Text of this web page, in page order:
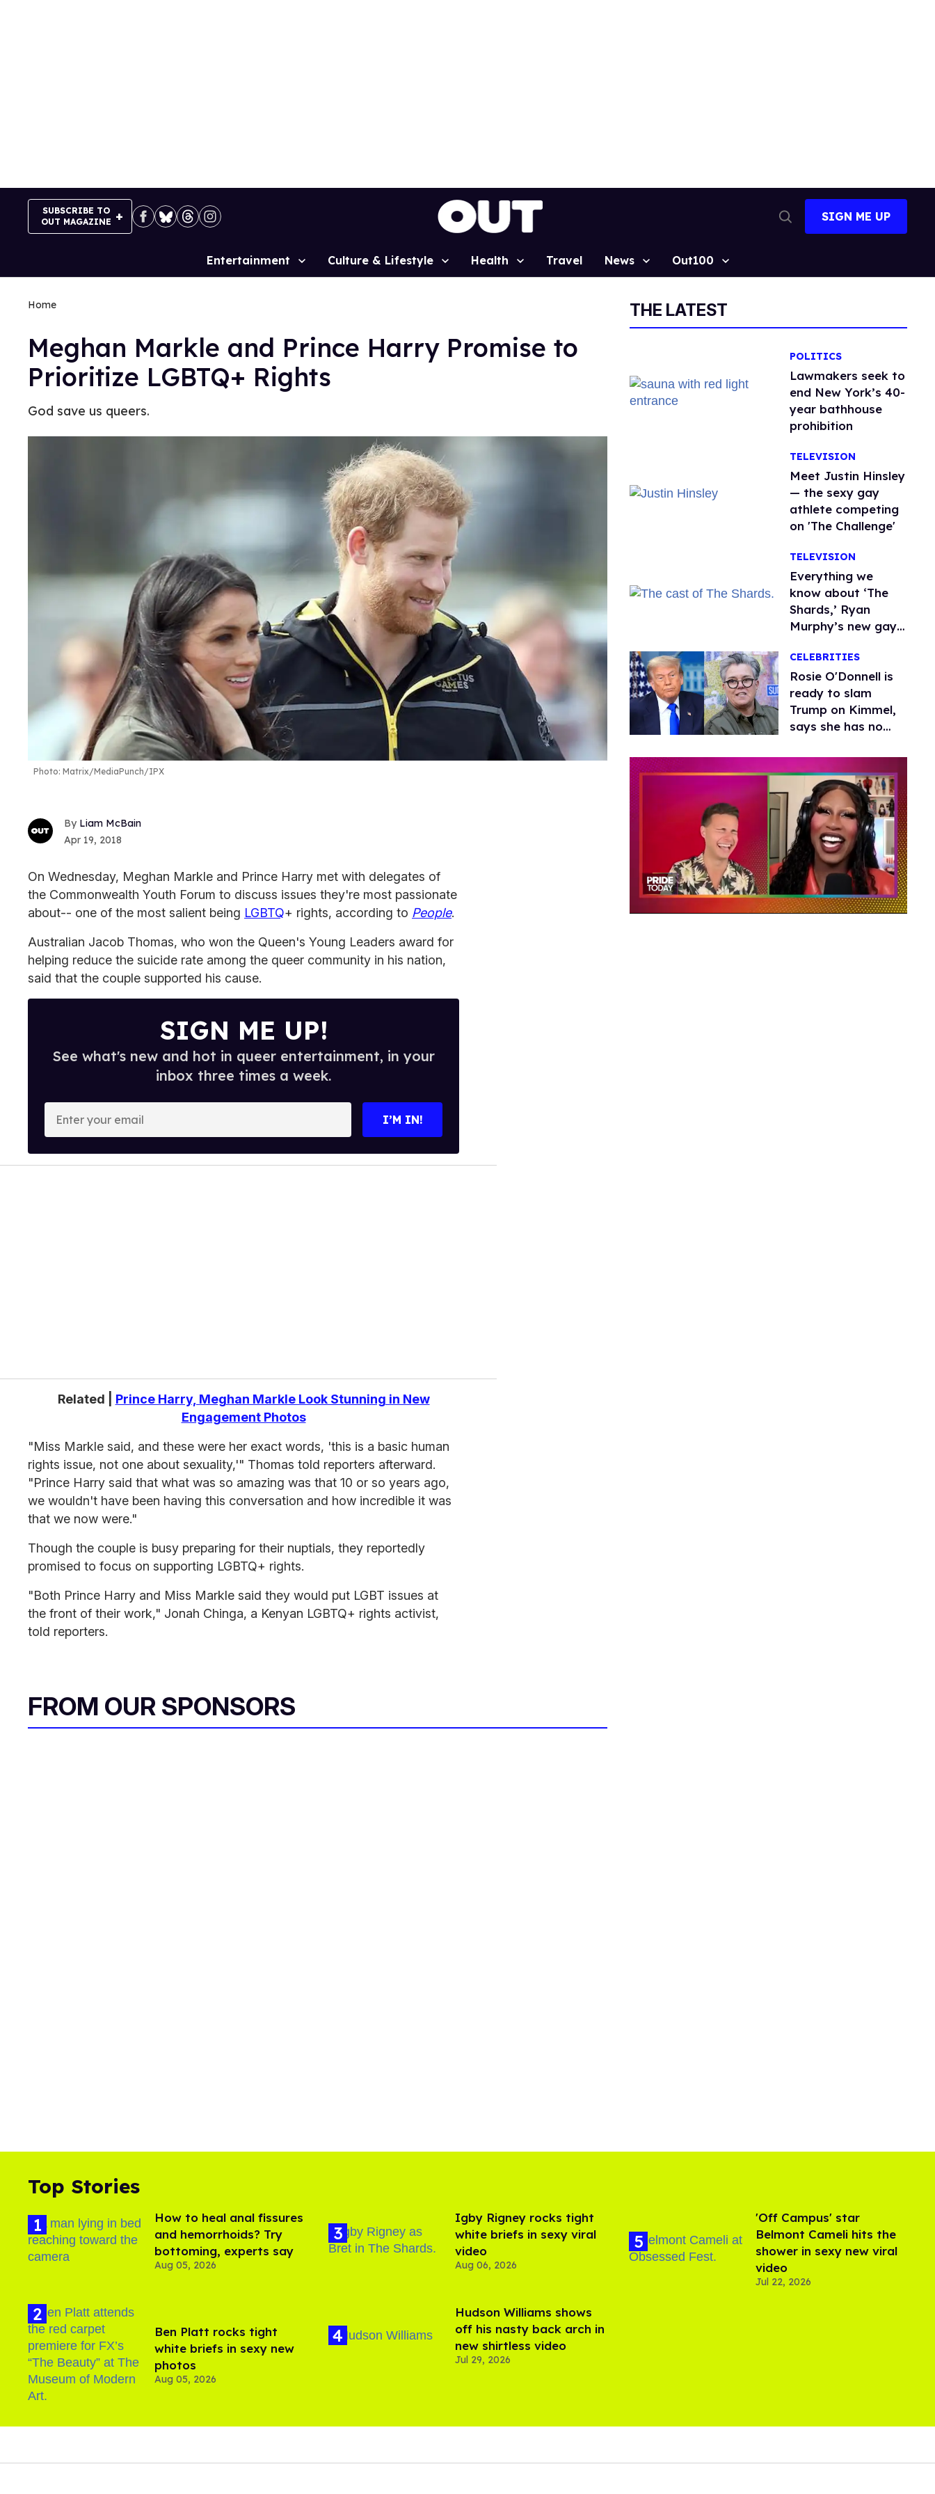
SUBSCRIBE TO
OUT MAGAZINE
Search
SIGN ME UP
Site
Entertainment Culture & Lifestyle Health Travel News Out100
Home
Meghan Markle and Prince Harry Promise to
Prioritize LGBTQ+ Rights
God save us queers.
Photo: Matrix/MediaPunch/IPX
Liam McBain
Apr 19, 2018
On Wednesday, Meghan Markle and Prince Harry met with delegates of
the Commonwealth Youth Forum to discuss issues they're most passionate
about-- one of the most salient being LGBTQ+ rights, according to People.
Australian Jacob Thomas, who won the Queen's Young Leaders award for
helping reduce the suicide rate among the queer community in his nation,
said that the couple supported his cause.
SIGN ME UP!
See what's new and hot in queer entertainment, in your
inbox three times a week.
e
I’M IN!
Related | Prince Harry, Meghan Markle Look Stunning in New
Engagement Photos
"Miss Markle said, and these were her exact words, 'this is a basic human
rights issue, not one about sexuality,'" Thomas told reporters afterward.
"Prince Harry said that what was so amazing was that 10 or so years ago,
we wouldn't have been having this conversation and how incredible it was
that we now were."
Though the couple is busy preparing for their nuptials, they reportedly
promised to focus on supporting LGBTQ+ rights.
"Both Prince Harry and Miss Markle said they would put LGBT issues at
the front of their work," Jonah Chinga, a Kenyan LGBTQ+ rights activist,
told reporters.
FROM OUR SPONSORS
THE LATEST
POLITICS
Lawmakers seek to
end New York’s 40-
year bathhouse
prohibition
TELEVISION
Meet Justin Hinsley
— the sexy gay
athlete competing
on 'The Challenge'
TELEVISION
Everything we
know about ‘The
Shards,’ Ryan
Murphy’s new gay
CELEBRITIES
Rosie O'Donnell is
ready to slam
Trump on Kimmel,
says she has no
Top Stories
How to heal anal fissures
and hemorrhoids? Try
bottoming, experts say
Aug 05, 2026
Ben Platt rocks tight
white briefs in sexy new
photos
Aug 05, 2026
​Igby Rigney rocks tight
white briefs in sexy viral
video
Aug 06, 2026
Hudson Williams shows
off his nasty back arch in
new shirtless video
Jul 29, 2026
'Off Campus' star
Belmont Cameli hits the
shower in sexy new viral
video
Jul 22, 2026